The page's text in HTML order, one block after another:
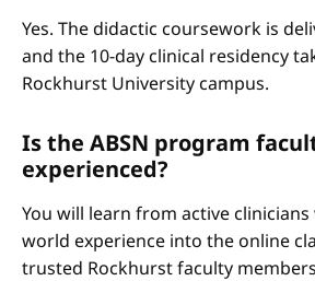
Yes. The didactic coursework is
and the 10-day clinical residency
Rockhurst University campus.
Is the ABSN program
experienced?
You will learn from active
world experience into the online
trusted Rockhurst faculty